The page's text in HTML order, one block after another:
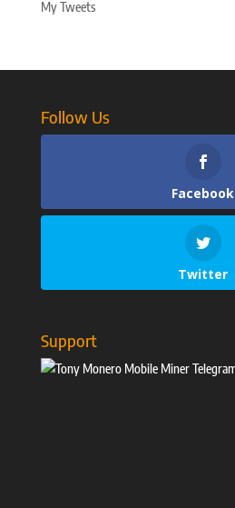
My Tweets
Follow Us
Facebook
Twitter
Support